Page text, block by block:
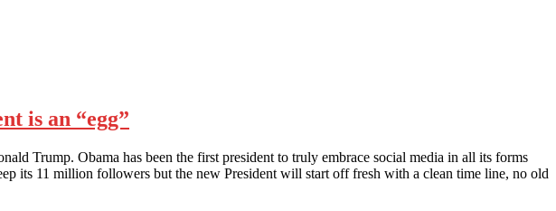
is an “egg”
Trump. Obama has been the first president to truly embrace social media in all its forms
its 11 million followers but the new President will start off fresh with a clean time line, no old